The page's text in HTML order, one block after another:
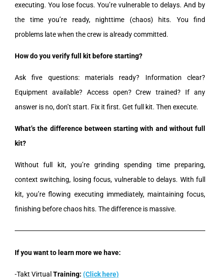
executing. You lose focus. You’re vulnerable to delays. And by
the time you’re ready, nighttime (chaos) hits. You find
problems late when the crew is already committed.
How do you verify full kit before starting?
Ask five questions: materials ready? Information clear?
Equipment available? Access open? Crew trained? If any
answer is no, don’t start. Fix it first. Get full kit. Then execute.
What’s the difference between starting with and without full
kit?
Without full kit, you’re grinding spending time preparing,
context switching, losing focus, vulnerable to delays. With full
kit, you’re flowing executing immediately, maintaining focus,
finishing before chaos hits. The difference is massive.
If you want to learn more we have:
-Takt Virtual Training: (Click here)